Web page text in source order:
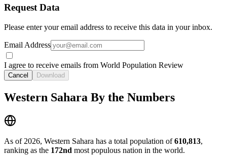
Request Data
Please enter your email address to receive this data in your inbox.
Email Address
I agree to receive emails from World Population Review
Cancel Download
Western Sahara By the Numbers
As of 2026, Western Sahara has a total population of610,813,
ranking as the 172nd most populous nation in the world.